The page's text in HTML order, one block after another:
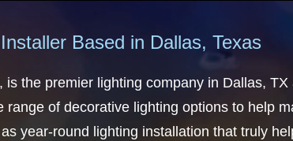
Based in Dallas, Texas
the premier lighting company in Dallas, TX
of decorative lighting options to help
year-round lighting installation that truly